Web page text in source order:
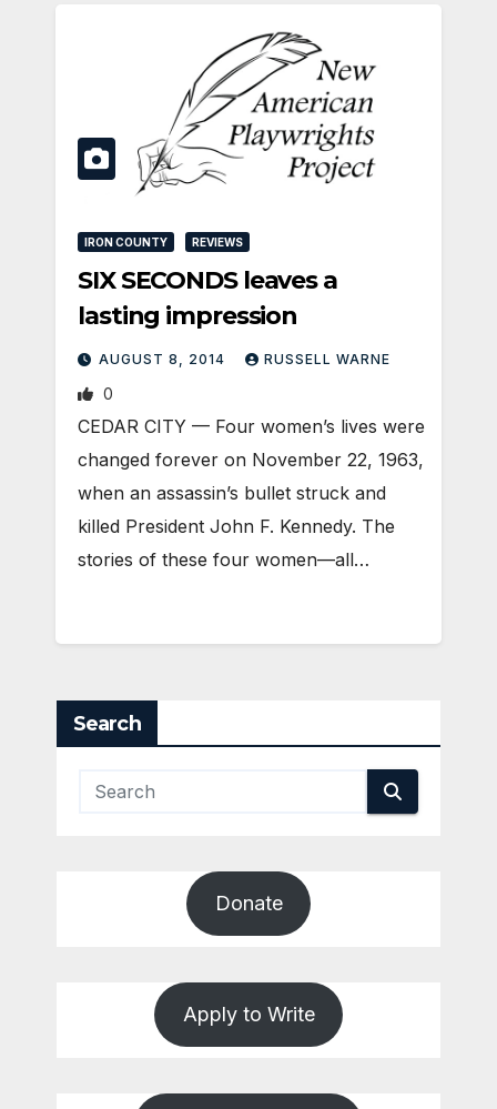
IRON COUNTY REVIEWS
SIX SECONDS leaves a
lasting impression
AUGUST 8, 2014 RUSSELL WARNE
0
CEDAR CITY — Four women’s lives were
changed forever on November 22, 1963,
when an assassin’s bullet struck and
killed President John F. Kennedy. The
stories of these four women—all…
Search
Donate
Apply to Write